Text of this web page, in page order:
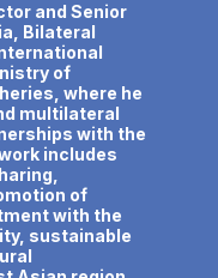
and Senior
Bilateral
of
where he
multilateral
with the
includes
of
with the
sustainable